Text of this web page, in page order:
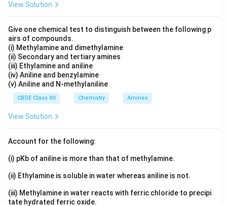
View Solution
Give one chemical test to distinguish between the following p
airs of compounds.
(i) Methylamine and dimethylamine
(ii) Secondary and tertiary amines
(iii) Ethylamine and aniline
(iv) Aniline and benzylamine
(v) Aniline and N-methylaniline
CBSE Class XII Chemistry Amines
View Solution
Account for the following:
(i) pKb of aniline is more than that of methylamine.
(ii) Ethylamine is soluble in water whereas aniline is not.
(iii) Methylamine in water reacts with ferric chloride to precipi
tate hydrated ferric oxide.